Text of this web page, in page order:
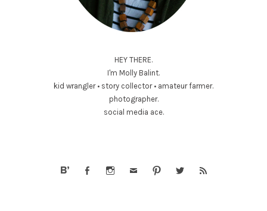
HEY THERE.
I'm Molly Balint.
kid wrangler • story collector • amateur farmer.
photographer.
social media ace.